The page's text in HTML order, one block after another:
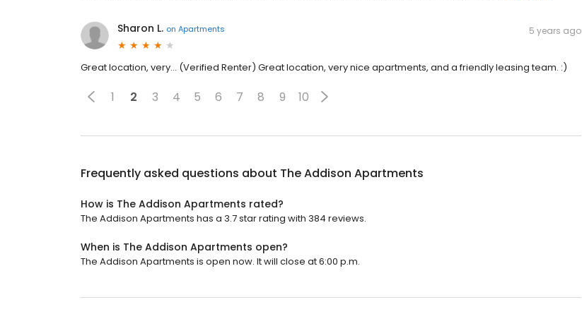
Sharon L. on Apartments 5 years ago
Great location, very... (Verified Renter) Great location, very nice apartments, and a friendly leasing team. :)
1 2 3 4 5 6 7 8 9 10
Frequently asked questions about The Addison Apartments
How is The Addison Apartments rated?
The Addison Apartments has a 3.7 star rating with 384 reviews.
When is The Addison Apartments open?
The Addison Apartments is open now. It will close at 6:00 p.m.